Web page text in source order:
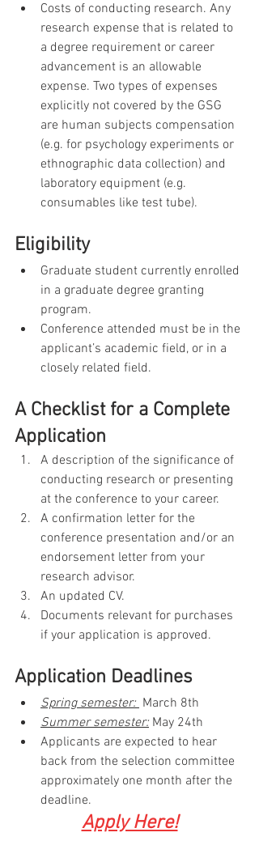
Costs of conducting research. Any
research expense that is related to
a degree requirement or career
advancement is an allowable
expense. Two types of expenses
explicitly not covered by the GSG
are human subjects compensation
(e.g. for psychology experiments or
ethnographic data collection) and
laboratory equipment (e.g.
consumables like test tube).
Eligibility
Graduate student currently enrolled
in a graduate degree granting
program.
Conference attended must be in the
applicant’s academic field, or in a
closely related field.
A Checklist for a Complete
Application
A description of the significance of
conducting research or presenting
at the conference to your career.
A confirmation letter for the
conference presentation and/or an
endorsement letter from your
research advisor.
An updated CV.
Documents relevant for purchases
if your application is approved.
Application Deadlines
Spring semester: March 8th
Summer semester: May 24th
Applicants are expected to hear
back from the selection committee
approximately one month after the
deadline.
Apply Here!